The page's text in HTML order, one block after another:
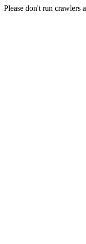
Please don't run crawlers